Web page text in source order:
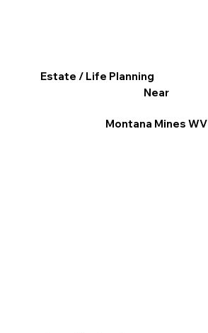
Estate / Life Planning
Near
Montana Mines WV